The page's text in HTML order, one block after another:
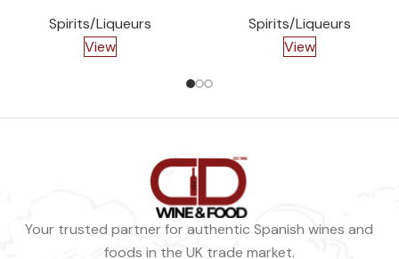
Spirits/Liqueurs
View
Spirits/Liqueurs
View
Your trusted partner for authentic Spanish wines and
foods in the UK trade market.